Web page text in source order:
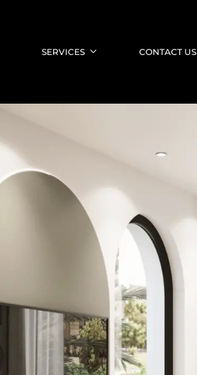
SERVICES CONTACT US